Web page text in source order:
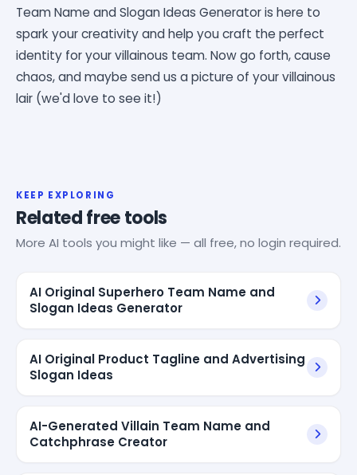
Team Name and Slogan Ideas Generator is here to
spark your creativity and help you craft the perfect
identity for your villainous team. Now go forth, cause
chaos, and maybe send us a picture of your villainous
lair (we'd love to see it!)
KEEP EXPLORING
Related free tools
More AI tools you might like — all free, no login required.
AI Original Superhero Team Name and
Slogan Ideas Generator
AI Original Product Tagline and Advertising
Slogan Ideas
AI-Generated Villain Team Name and
Catchphrase Creator